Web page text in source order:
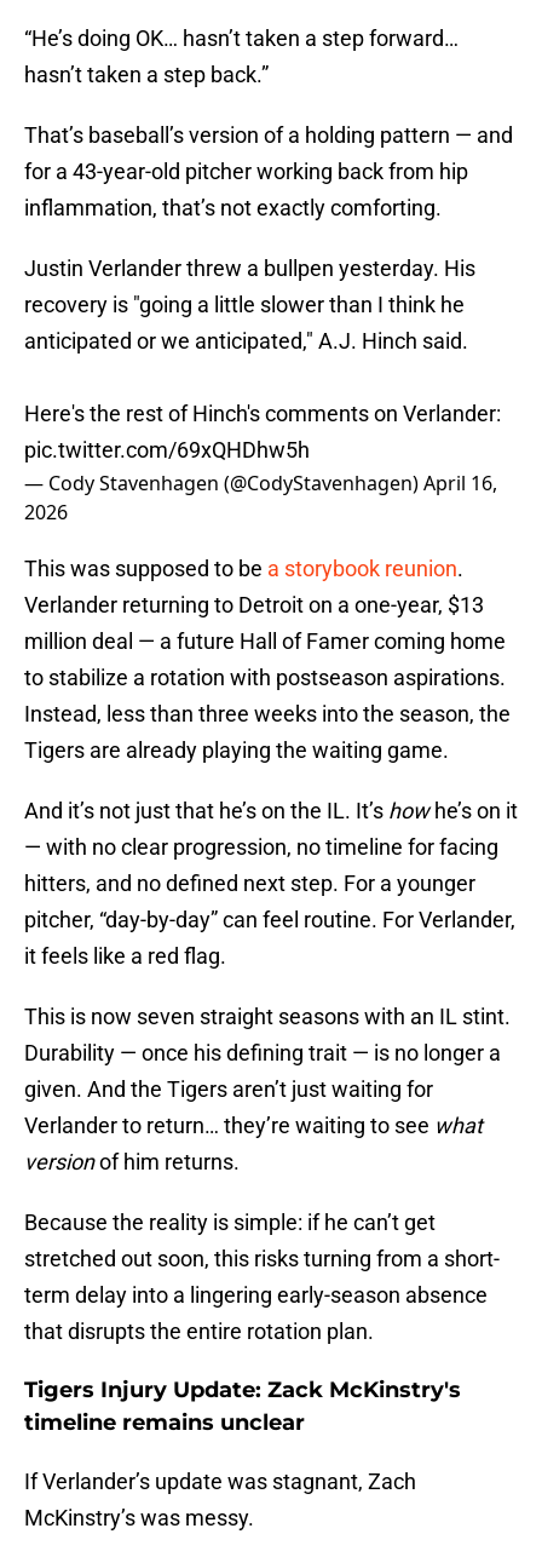
“He’s doing OK… hasn’t taken a step forward…
hasn’t taken a step back.”
That’s baseball’s version of a holding pattern — and
for a 43-year-old pitcher working back from hip
inflammation, that’s not exactly comforting.
Justin Verlander threw a bullpen yesterday. His
recovery is "going a little slower than I think he
anticipated or we anticipated," A.J. Hinch said.
Here's the rest of Hinch's comments on Verlander:
pic.twitter.com/69xQHDhw5h
— Cody Stavenhagen (@CodyStavenhagen)April 16,
2026
This was supposed to be a storybook reunion.
Verlander returning to Detroit on a one-year, $13
million deal — a future Hall of Famer coming home
to stabilize a rotation with postseason aspirations.
Instead, less than three weeks into the season, the
Tigers are already playing the waiting game.
And it’s not just that he’s on the IL. It’s howhe’s on it
— with no clear progression, no timeline for facing
hitters, and no defined next step. For a younger
pitcher, “day-by-day” can feel routine. For Verlander,
it feels like a red flag.
This is now seven straight seasons with an IL stint.
Durability — once his defining trait — is no longer a
given. And the Tigers aren’t just waiting for
Verlander to return… they’re waiting to see what
versionof him returns.
Because the reality is simple: if he can’t get
stretched out soon, this risks turning from a short-
term delay into a lingering early-season absence
that disrupts the entire rotation plan.
Tigers Injury Update: Zack McKinstry's
timeline remains unclear
If Verlander’s update was stagnant, Zach
McKinstry’s was messy.